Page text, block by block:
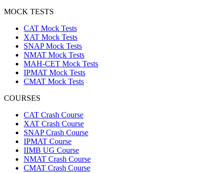
MOCK TESTS
CAT Mock Tests
XAT Mock Tests
SNAP Mock Tests
NMAT Mock Tests
MAH-CET Mock Tests
IPMAT Mock Tests
CMAT Mock Tests
COURSES
CAT Crash Course
XAT Crash Course
SNAP Crash Course
IPMAT Course
IIMB UG Course
NMAT Crash Course
CMAT Crash Course